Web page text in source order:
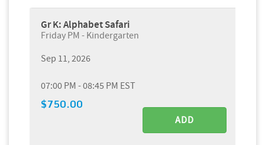
Gr K: Alphabet Safari
Friday PM - Kindergarten
Sep 11, 2026
07:00 PM - 08:45 PM EST
$750.00
ADD